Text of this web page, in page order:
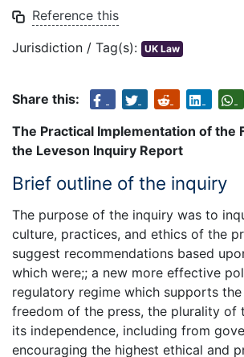
Reference this
Jurisdiction / Tag(s): UK Law
Share this:
The Practical Implementation of the
the Leveson Inquiry Report
Brief outline of the inquiry
The purpose of the inquiry was to
culture, practices, and ethics of the
suggest recommendations based
which were;; a new more effective
regulatory regime which supports
freedom of the press, the plurality of
its independence, including from
encouraging the highest ethical and